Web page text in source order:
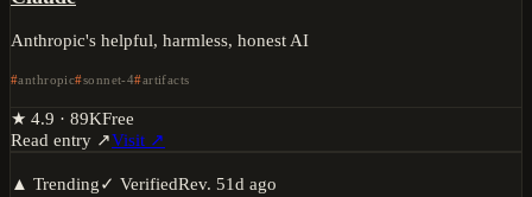
Anthropic's helpful, harmless, honest AI
anthropic sonnet-4 artifacts
★ 4.9 · 89KFree
Read entry ↗Visit ↗
▲ Trending✓ VerifiedRev. 51d ago